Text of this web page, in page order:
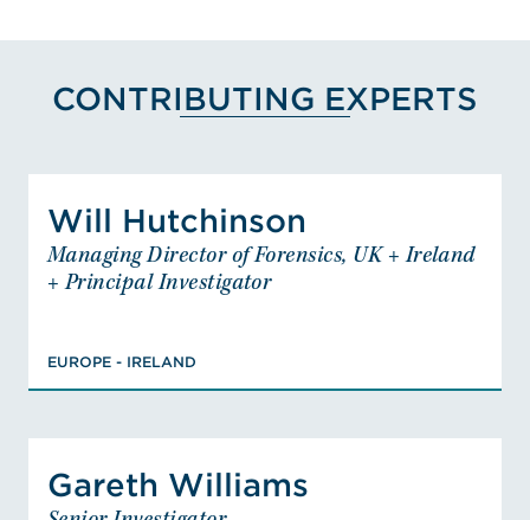
CONTRIBUTING EXPERTS
Will Hutchinson
Managing Director of Forensics, UK + Ireland
+ Principal Investigator
EUROPE - IRELAND
Will Hutchinson
Managing Director of Forensics, UK +
Ireland + Principal Investigator
Applied Chemistry, Level 5, Skills for
Gareth WilliamsGareth Williams